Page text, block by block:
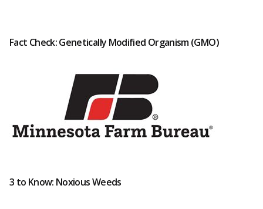
Fact Check: Genetically Modified Organism (GMO)
3 to Know: Noxious Weeds